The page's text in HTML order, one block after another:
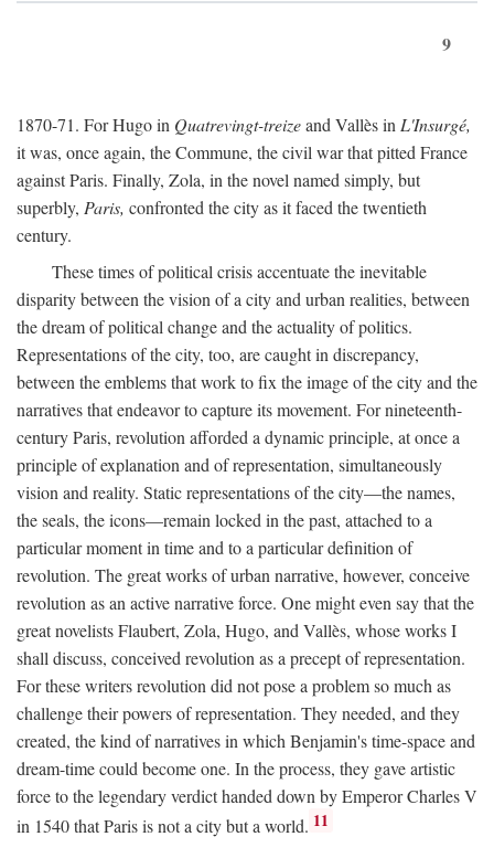
9
1870-71. For Hugo in Quatrevingt-treizeand Vallès in L'Insurgé,
it was, once again, the Commune, the civil war that pitted France
against Paris. Finally, Zola, in the novel named simply, but
superbly, Paris, confronted the city as it faced the twentieth
century.
These times of political crisis accentuate the inevitable
disparity between the vision of a city and urban realities, between
the dream of political change and the actuality of politics.
Representations of the city, too, are caught in discrepancy,
between the emblems that work to fix the image of the city and the
narratives that endeavor to capture its movement. For nineteenth-
century Paris, revolution afforded a dynamic principle, at once a
principle of explanation and of representation, simultaneously
vision and reality. Static representations of the city—the names,
the seals, the icons—remain locked in the past, attached to a
particular moment in time and to a particular definition of
revolution. The great works of urban narrative, however, conceive
revolution as an active narrative force. One might even say that the
great novelists Flaubert, Zola, Hugo, and Vallès, whose works I
shall discuss, conceived revolution as a precept of representation.
For these writers revolution did not pose a problem so much as
challenge their powers of representation. They needed, and they
created, the kind of narratives in which Benjamin's time-space and
dream-time could become one. In the process, they gave artistic
force to the legendary verdict handed down by Emperor Charles V
in 1540 that Paris is not a city but a world. 11